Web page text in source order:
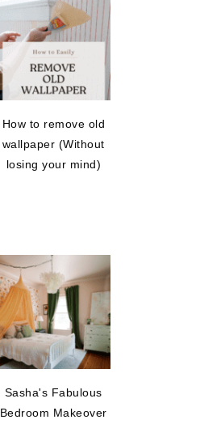
How to remove old
wallpaper (Without
losing your mind)
Sasha's Fabulous
Bedroom Makeover